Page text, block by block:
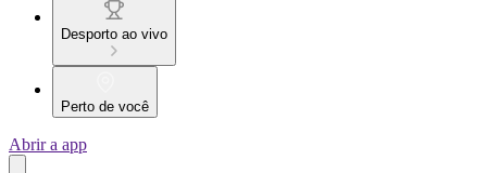
Desporto ao vivo
Perto de você
Abrir a app